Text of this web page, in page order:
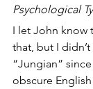
Psychological
I let John know
that, but I
“Jungian”
obscure